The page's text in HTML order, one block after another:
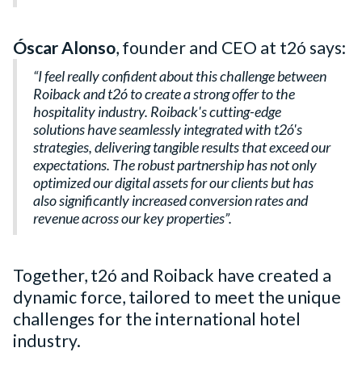
Óscar Alonso, founder and CEO at t2ó says:
“I feel really confident about this challenge between
Roiback and t2ó to create a strong offer to the
hospitality industry. Roiback's cutting-edge
solutions have seamlessly integrated with t2ó's
strategies, delivering tangible results that exceed our
expectations. The robust partnership has not only
optimized our digital assets for our clients but has
also significantly increased conversion rates and
revenue across our key properties”.
Together, t2ó and Roiback have created a
dynamic force, tailored to meet the unique
challenges for the international hotel
industry.